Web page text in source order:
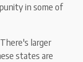
in some of
larger
states are